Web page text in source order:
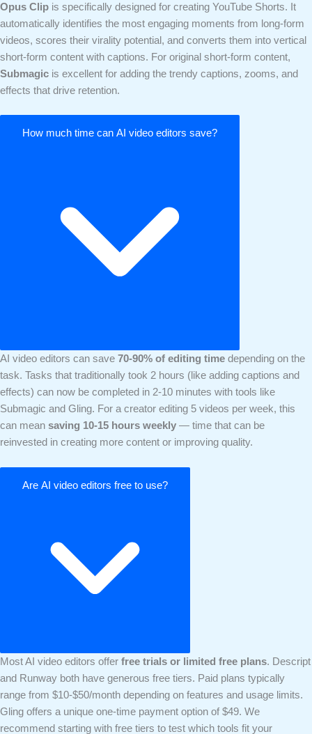
Opus Clip is specifically designed for creating YouTube Shorts. It
automatically identifies the most engaging moments from long-form
videos, scores their virality potential, and converts them into vertical
short-form content with captions. For original short-form content,
Submagic is excellent for adding the trendy captions, zooms, and
effects that drive retention.
How much time can AI video editors save?
AI video editors can save 70-90% of editing time depending on the
task. Tasks that traditionally took 2 hours (like adding captions and
effects) can now be completed in 2-10 minutes with tools like
Submagic and Gling. For a creator editing 5 videos per week, this
can mean saving 10-15 hours weekly — time that can be
reinvested in creating more content or improving quality.
Are AI video editors free to use?
Most AI video editors offer free trials or limited free plans. Descript
and Runway both have generous free tiers. Paid plans typically
range from $10-$50/month depending on features and usage limits.
Gling offers a unique one-time payment option of $49. We
recommend starting with free tiers to test which tools fit your